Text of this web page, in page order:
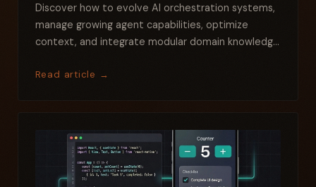
Discover how to evolve AI orchestration systems,
manage growing agent capabilities, optimize
context, and integrate modular domain knowledge
Read article →